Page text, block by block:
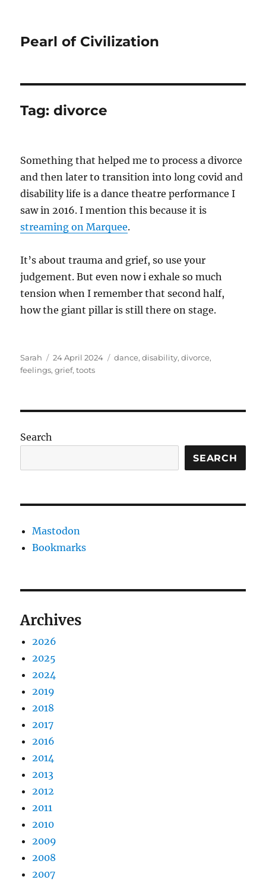
Pearl of Civilization
Tag:divorce
Something that helped me to process a divorce
and then later to transition into long covid and
disability life is a dance theatre performance I
saw in 2016. I mention this because it is
streaming on Marquee.
It’s about trauma and grief, so use your
judgement. But even now i exhale so much
tension when I remember that second half,
how the giant pillar is still there on stage.
Author
Sarah
Posted
on
24 April 2024 Tags
dance,disability,divorce,
feelings,grief,toots
Search
SEARCH
Mastodon
Bookmarks
Archives
2026
2025
2024
2019
2018
2017
2016
2014
2013
2012
2011
2010
2009
2008
2007